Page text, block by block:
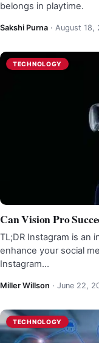
belongs in playtime.
Sakshi Purna · August 18,
TECHNOLOGY
Can Vision Pro
TL;DR Instagram is an
enhance your social
Instagram…
Miller Willson · June 22,
TECHNOLOGY